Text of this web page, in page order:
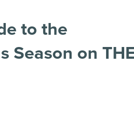
to the
Season on